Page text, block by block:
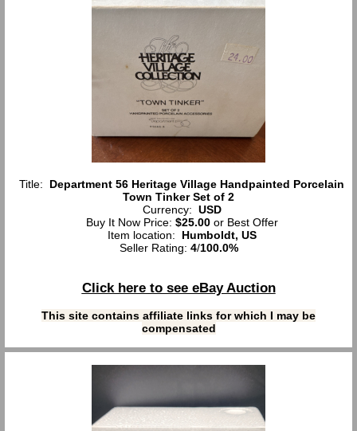
Title: Department 56 Heritage Village Handpainted Porcelain
Town Tinker Set of 2
Currency: USD
Buy It Now Price: $25.00or Best Offer
Item location: Humboldt, US
Seller Rating: 4/100.0%
Click here to see eBay Auction
This site contains affiliate links for which I may be
compensated